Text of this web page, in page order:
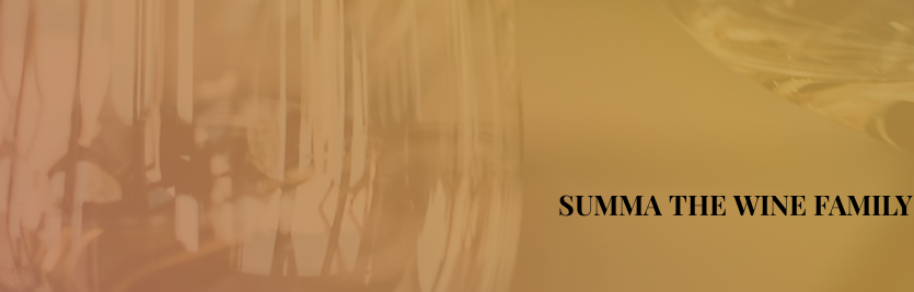
SUMMA THE WINE FAMILY
SUMMA THE WINE FAMILY